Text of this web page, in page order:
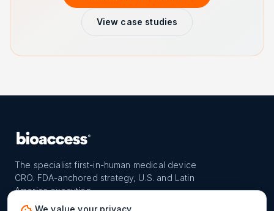
View case studies
The specialist first-in-human medical device
CRO. FDA-anchored strategy, U.S. and Latin
America execution.
We value your privacy